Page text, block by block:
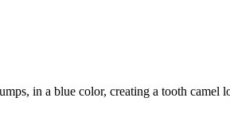
in a blue color, creating a tooth camel